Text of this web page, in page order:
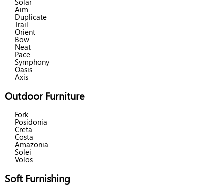
Aim
Duplicate
Trail
Orient
Bow
Neat
Pace
Symphony
Oasis
Axis
Outdoor Furniture
Fork
Posidonia
Creta
Costa
Amazonia
Solei
Volos
Soft Furnishing